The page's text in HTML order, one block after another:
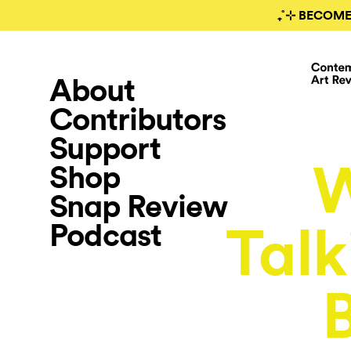
₊˚⊹
About
Contributors
Support
Shop
Snap Review
Podcast